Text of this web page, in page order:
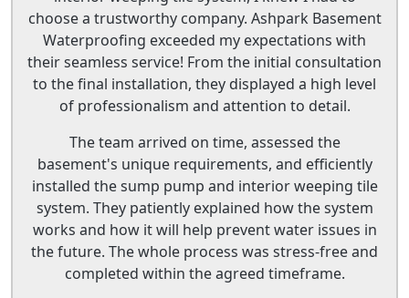
choose a trustworthy company. Ashpark Basement
Waterproofing exceeded my expectations with
their seamless service! From the initial consultation
to the final installation, they displayed a high level
of professionalism and attention to detail.
The team arrived on time, assessed the
basement's unique requirements, and efficiently
installed the sump pump and interior weeping tile
system. They patiently explained how the system
works and how it will help prevent water issues in
the future. The whole process was stress-free and
completed within the agreed timeframe.